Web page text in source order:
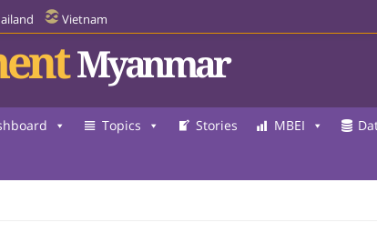
Vietnam
Myanmar
Topics Stories MBEI